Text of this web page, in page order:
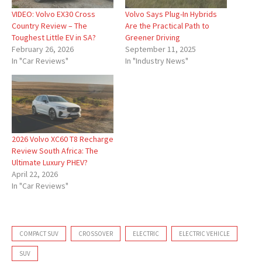
VIDEO: Volvo EX30 Cross
Country Review – The
Toughest Little EV in SA?
February 26, 2026
In "Car Reviews"
Volvo Says Plug-In Hybrids
Are the Practical Path to
Greener Driving
September 11, 2025
In "Industry News"
2026 Volvo XC60 T8 Recharge
Review South Africa: The
Ultimate Luxury PHEV?
April 22, 2026
In "Car Reviews"
COMPACT SUV CROSSOVER ELECTRIC ELECTRIC VEHICLE
SUV